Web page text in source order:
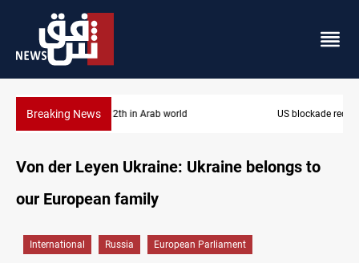
Breaking NewsUS blockade redirects 55 vessels near Iran
Von der Leyen Ukraine: Ukraine belongs to
our European family
International Russia European Parliament